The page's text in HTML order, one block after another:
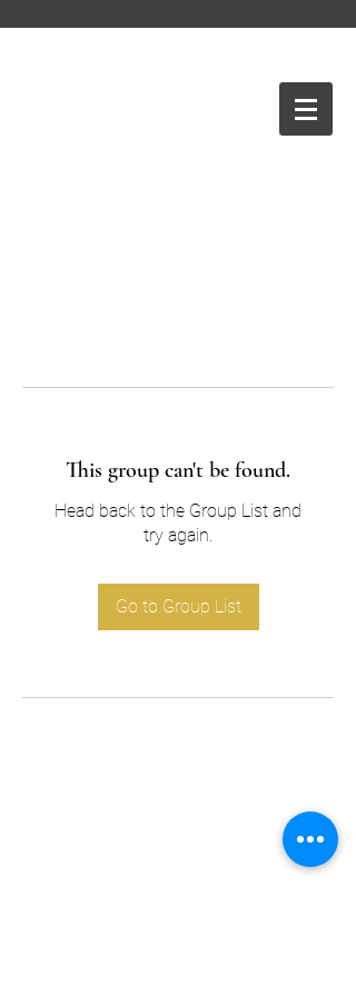
This group can't be found.
Head back to the Group List and
try again.
Go to Group List